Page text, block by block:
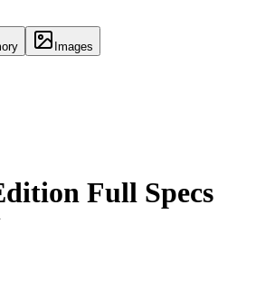
Images
Full Specs